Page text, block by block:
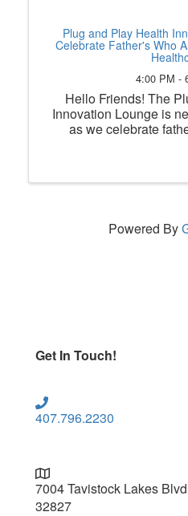
Plug and Play Health
Celebrate Father's Who
4:00 PM -
Hello Friends! The
Innovation Lounge is
as we celebrate
Powered By
Get In Touch!
407.796.2230
7004 Tavistock Lakes
32827